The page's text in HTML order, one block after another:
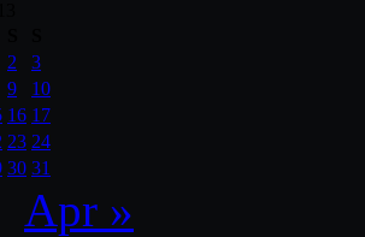
2
3
9
10
16 17
23 24
30 31
Apr »